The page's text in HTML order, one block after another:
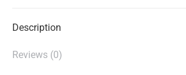
Description
Reviews (0)